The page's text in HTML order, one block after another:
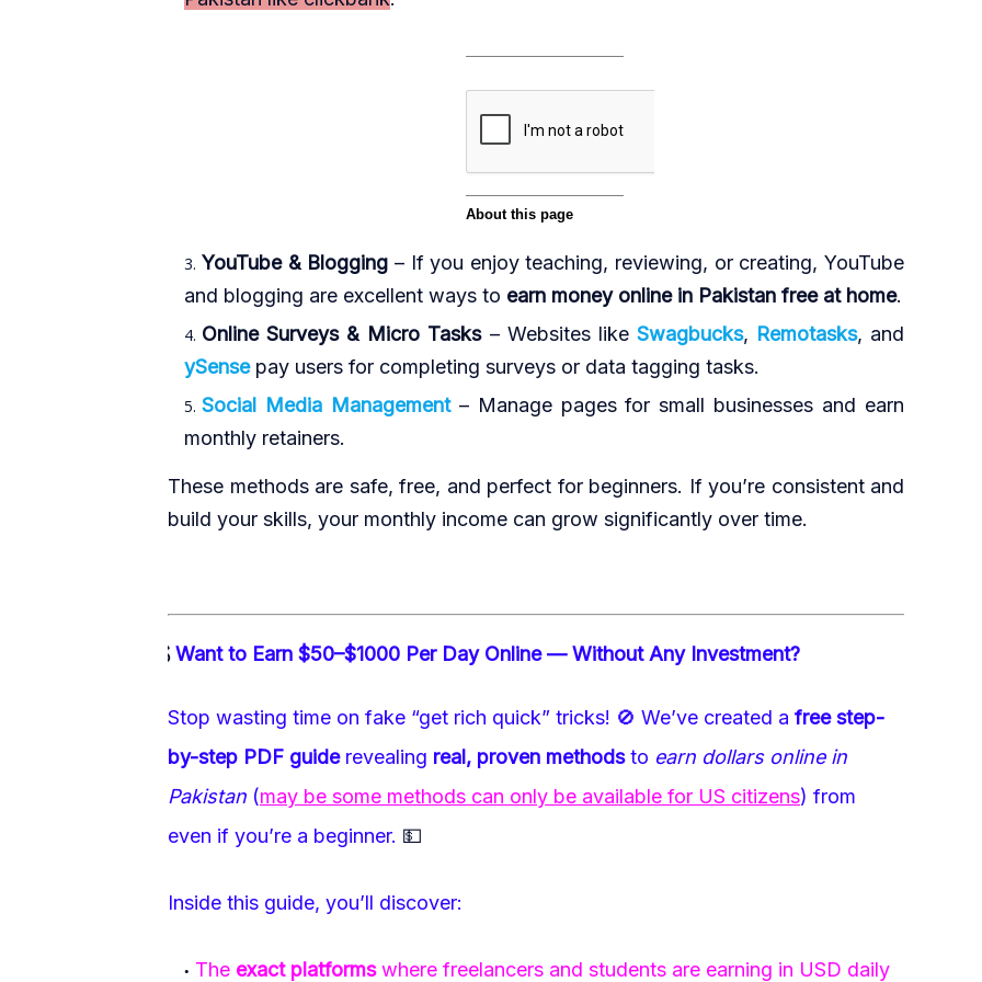
YouTube & Blogging – If you enjoy teaching, reviewing, or creating, YouTube
and blogging are excellent ways to earn money online in Pakistan free at home.
Online Surveys & Micro Tasks– Websites like Swagbucks, Remotasks, and
ySensepay users for completing surveys or data tagging tasks.
Social Media Management– Manage pages for small businesses and earn
monthly retainers.
These methods are safe, free, and perfect for beginners. If you’re consistent and
build your skills, your monthly income can grow significantly over time.
💰 Want to Earn $50–$1000 Per Day Online — Without Any Investment?
Stop wasting time on fake “get rich quick” tricks! 🚫 We’ve created a free step-
by-step PDF guiderevealing real, proven methodsto earn dollars online in
Pakistan (may be some methods can only be available for US citizens) from
even if you’re a beginner. 💵
Inside this guide, you’ll discover:
The exact platformswhere freelancers and students are earning in USD daily